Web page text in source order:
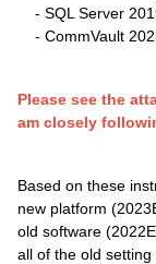
- SQL Server
- CommVault
Please see the
am closely
Based on these
new platform
old software
all of the old